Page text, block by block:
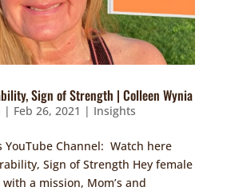
Sign of Strength | Colleen Wynia
| Feb 26, 2021 | Insights
YouTube Channel: Watch here
Sign of Strength Hey female
a mission, Mom’s and